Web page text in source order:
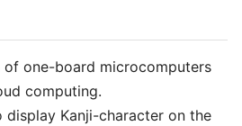
of one-board microcomputers
computing.
Kanji-character on the